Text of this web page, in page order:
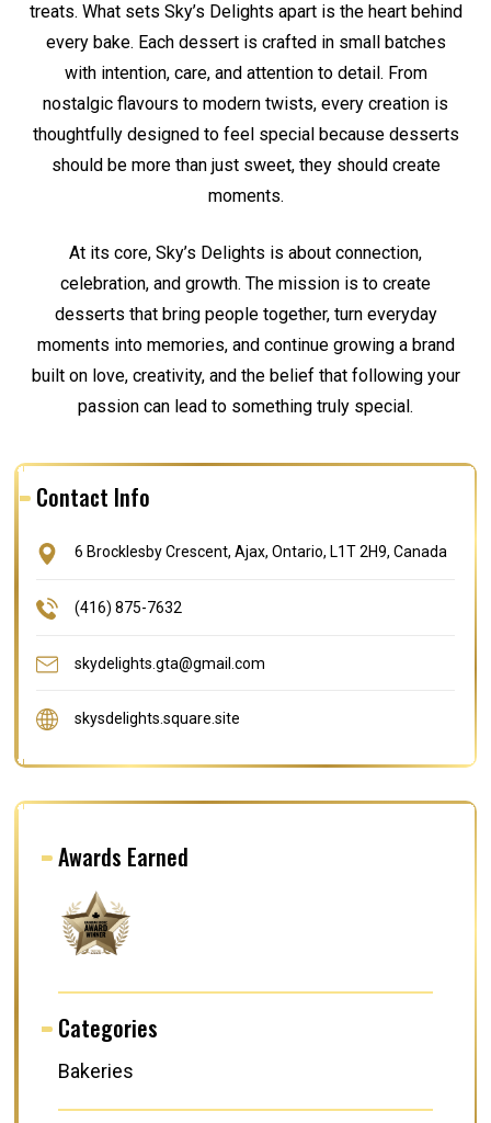
treats. What sets Sky’s Delights apart is the heart behind
every bake. Each dessert is crafted in small batches
with intention, care, and attention to detail. From
nostalgic flavours to modern twists, every creation is
thoughtfully designed to feel special because desserts
should be more than just sweet, they should create
moments.
At its core, Sky’s Delights is about connection,
celebration, and growth. The mission is to create
desserts that bring people together, turn everyday
moments into memories, and continue growing a brand
built on love, creativity, and the belief that following your
passion can lead to something truly special.
Contact Info
6 Brocklesby Crescent, Ajax, Ontario, L1T 2H9, Canada
(416) 875-7632
skydelights.gta@gmail.com
skysdelights.square.site
Awards Earned
Categories
Bakeries